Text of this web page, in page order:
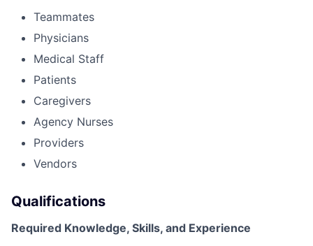
Teammates
Physicians
Medical Staff
Patients
Caregivers
Agency Nurses
Providers
Vendors
Qualifications
Required Knowledge, Skills, and Experience